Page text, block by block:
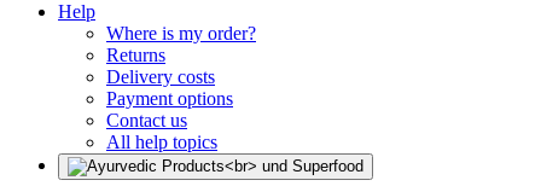
Help
Where is my order?
Returns
Delivery costs
Payment options
Contact us
All help topics